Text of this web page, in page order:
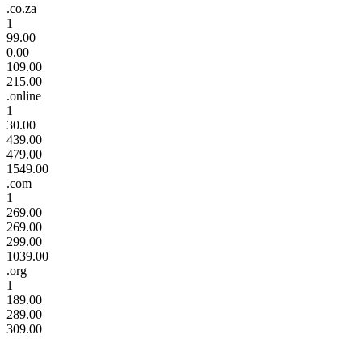
.co.za
1
99.00
0.00
109.00
215.00
.online
1
30.00
439.00
479.00
1549.00
.com
1
269.00
269.00
299.00
1039.00
.org
1
189.00
289.00
309.00